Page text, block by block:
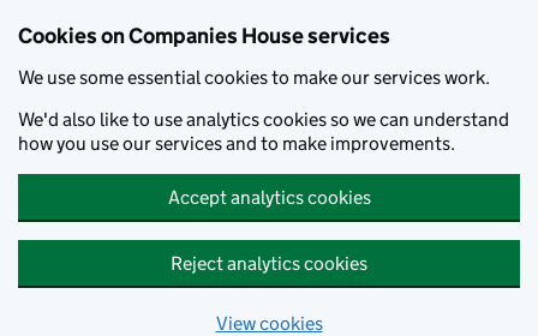
Cookies on Companies House services
We use some essential cookies to make our services work.
We'd also like to use analytics cookies so we can understand
how you use our services and to make improvements.
Accept analytics cookies
Reject analytics cookies
View cookies